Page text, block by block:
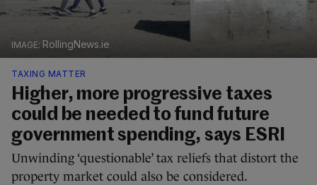
RollingNews.ie
TAXING MATTER
Higher, more progressive taxes
could be needed to fund future
government spending, says ESRI
Unwinding ‘questionable’ tax reliefs that distort the
property market could also be considered.